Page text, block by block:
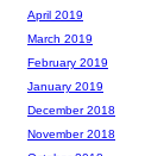
April 2019
March 2019
February 2019
January 2019
December 2018
November 2018